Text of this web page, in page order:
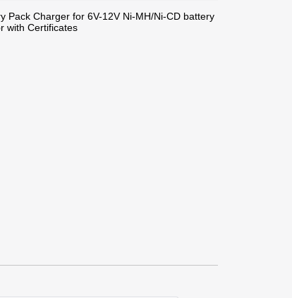
Pack Charger for 6V-12V Ni-MH/Ni-CD battery
with Certificates